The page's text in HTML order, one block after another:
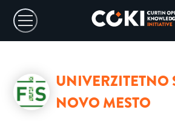
UNIVERZITETNO
NOVO MESTO